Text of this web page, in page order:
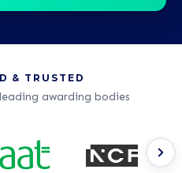
& TRUSTED
awarding bodies